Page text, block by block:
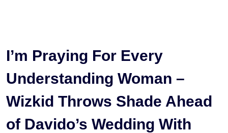
I’m Praying For Every
Understanding Woman –
Wizkid Throws Shade Ahead
of Davido’s Wedding With